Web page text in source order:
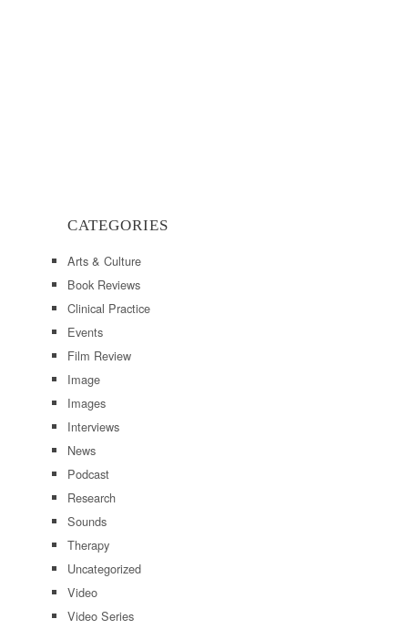
CATEGORIES
Arts & Culture
Book Reviews
Clinical Practice
Events
Film Review
Image
Images
Interviews
News
Podcast
Research
Sounds
Therapy
Uncategorized
Video
Video Series